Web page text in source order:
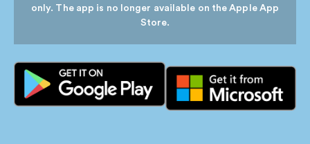
only. The app is no longer available on the Apple App
Store.